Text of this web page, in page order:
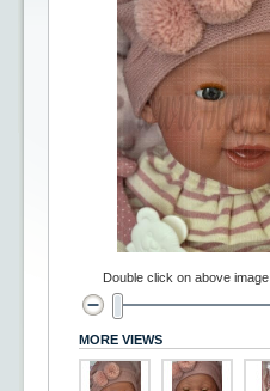
Double click on above
MORE VIEWS